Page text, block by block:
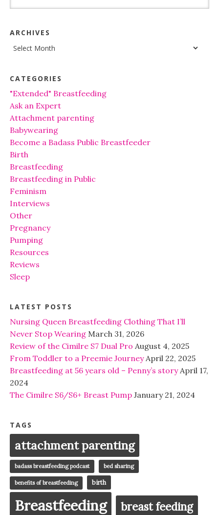
ARCHIVES
Archives
CATEGORIES
"Extended" Breastfeeding
Ask an Expert
Attachment parenting
Babywearing
Become a Badass Public Breastfeeder
Birth
Breastfeeding
Breastfeeding in Public
Feminism
Interviews
Other
Pregnancy
Pumping
Resources
Reviews
Sleep
LATEST POSTS
Nursing Queen Breastfeeding Clothing That I’ll
Never Stop Wearing March 31, 2026
Review of the Cimilre S7 Dual Pro August 4, 2025
From Toddler to a Preemie Journey April 22, 2025
Breastfeeding at 56 years old – Penny’s story April 17,
2024
The Cimilre S6/S6+ Breast Pump January 21, 2024
TAGS
attachment parenting
badass breastfeeding podcast bed sharing
benefits of breastfeeding birth
Breastfeeding breast feeding